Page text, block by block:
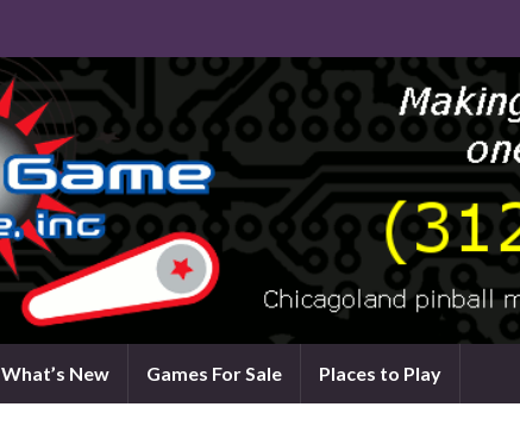
What’s New Games For Sale Places to Play